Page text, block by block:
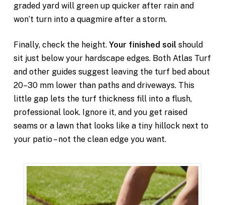
graded yard will green up quicker after rain and
won’t turn into a quagmire after a storm.
Finally, check the height. Your finished soilshould
sit just below your hardscape edges. Both Atlas Turf
and other guides suggest leaving the turf bed about
20–30 mm lower than paths and driveways. This
little gap lets the turf thickness fill into a flush,
professional look. Ignore it, and you get raised
seams or a lawn that looks like a tiny hillock next to
your patio – not the clean edge you want.